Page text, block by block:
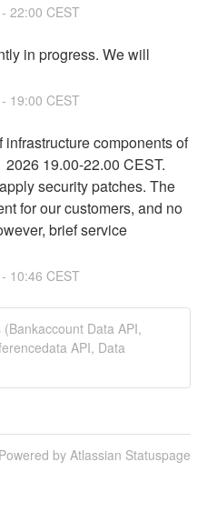
- 22:00 CEST
in progress. We will
- 19:00 CEST
components of
19.00-22.00 CEST.
security patches. The
for our customers, and no
brief service
- 10:46 CEST
Data API,
API, Data
Powered by Atlassian Statuspage